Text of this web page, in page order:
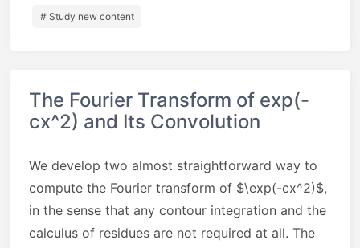
# Study new content
The Fourier Transform of exp(-
cx^2) and Its Convolution
We develop two almost straightforward way to
compute the Fourier transform of $\exp(-cx^2)$,
in the sense that any contour integration and the
calculus of residues are not required at all. The